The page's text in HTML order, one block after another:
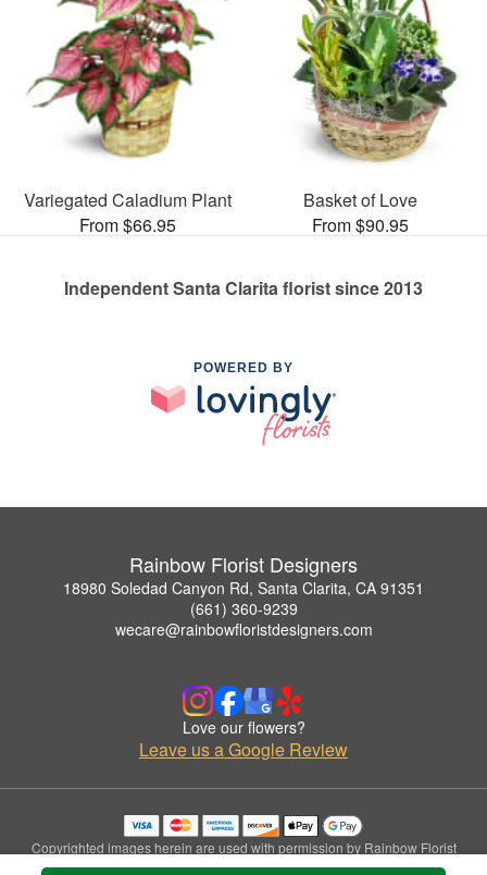
Variegated Caladium Plant
From $66.95
Basket of Love
From $90.95
Independent Santa Clarita florist since 2013
POWERED BY
Rainbow Florist Designers
18980 Soledad Canyon Rd, Santa Clarita, CA 91351
(661) 360-9239
wecare@rainbowfloristdesigners.com
Love our flowers?
Leave us a Google Review
Copyrighted images herein are used with permission by Rainbow Florist
Designers.